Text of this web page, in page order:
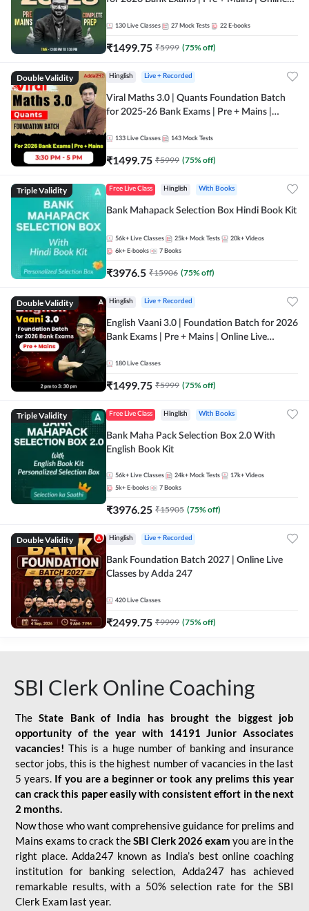
130 Live Classes 27 Mock Tests 22 E-books
₹1499.75 ₹5999 (75% off)
Double Validity Hinglish Live + Recorded
Viral Maths 3.0 | Quants Foundation Batch
for 2025-26 Bank Exams | Pre + Mains |
133 Live Classes 143 Mock Tests
₹1499.75 ₹5999 (75% off)
Triple Validity Free Live Class Hinglish With Books
Bank Mahapack Selection Box Hindi Book Kit
56k+ Live Classes 25k+ Mock Tests 20k+ Videos
6k+ E-books 7 Books
₹3976.5 ₹15906 (75% off)
Double Validity Hinglish Live + Recorded
English Vaani 3.0 | Foundation Batch for 2026
Bank Exams | Pre + Mains | Online Live
180 Live Classes
₹1499.75 ₹5999 (75% off)
Triple Validity Free Live Class Hinglish With Books
Bank Maha Pack Selection Box 2.0 With
English Book Kit
56k+ Live Classes 24k+ Mock Tests 17k+ Videos
5k+ E-books 7 Books
₹3976.25 ₹15905 (75% off)
Double Validity Hinglish Live + Recorded
Bank Foundation Batch 2027 | Online Live
Classes by Adda 247
420 Live Classes
₹2499.75 ₹9999 (75% off)
SBI Clerk Online Coaching
TheState Bank of India has brought the biggest job
opportunity of the year with
14191 Junior Associates
vacancies! This is a huge number of banking and insurance
sector jobs, this is the highest number of vacancies in the last
5 years. If you are a beginner or took any prelims this year
can crack this paper easily with consistent effort in the next
2 months.
Now those who want comprehensive guidance for prelims and
Mains exams to crack theSBI Clerk 2026 exam you are in the
right place. Adda247 known as India’s best online coaching
institution for banking selection, Adda247 has achieved
remarkable results, with a 50% selection rate for the SBI
Clerk Exam last year.